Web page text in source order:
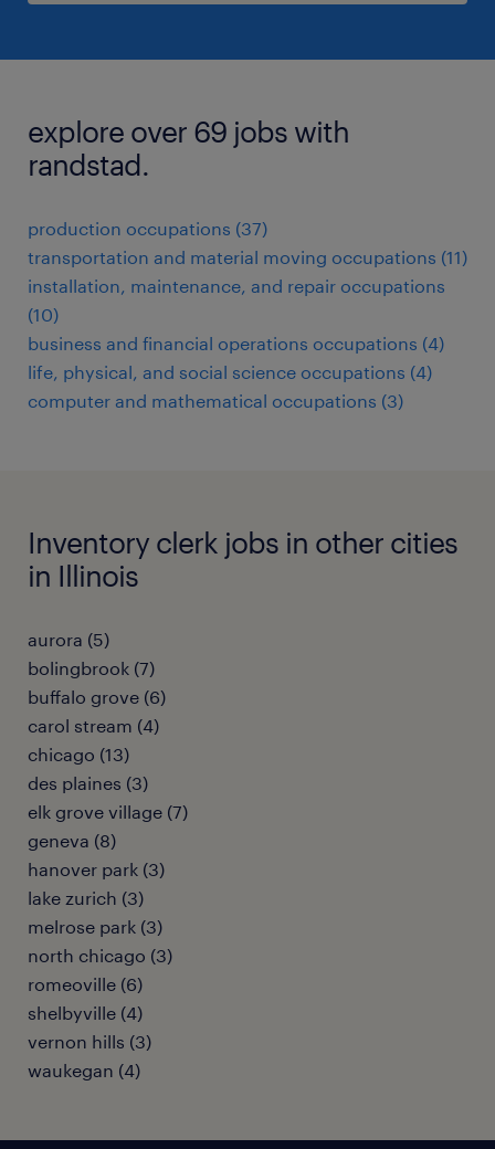
explore over 69 jobs with
randstad.
production occupations (37)
transportation and material moving occupations (11)
installation, maintenance, and repair occupations
(10)
business and financial operations occupations (4)
life, physical, and social science occupations (4)
computer and mathematical occupations (3)
Inventory clerk jobs in other cities
in Illinois
aurora (5)
bolingbrook (7)
buffalo grove (6)
carol stream (4)
chicago (13)
des plaines (3)
elk grove village (7)
geneva (8)
hanover park (3)
lake zurich (3)
melrose park (3)
north chicago (3)
romeoville (6)
shelbyville (4)
vernon hills (3)
waukegan (4)